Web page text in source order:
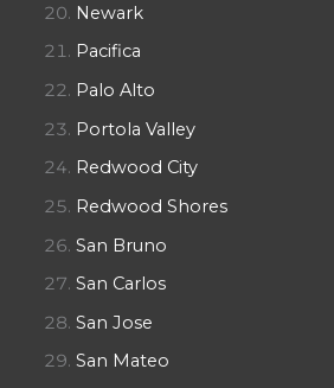
Newark
Pacifica
Palo Alto
Portola Valley
Redwood City
Redwood Shores
San Bruno
San Carlos
San Jose
San Mateo